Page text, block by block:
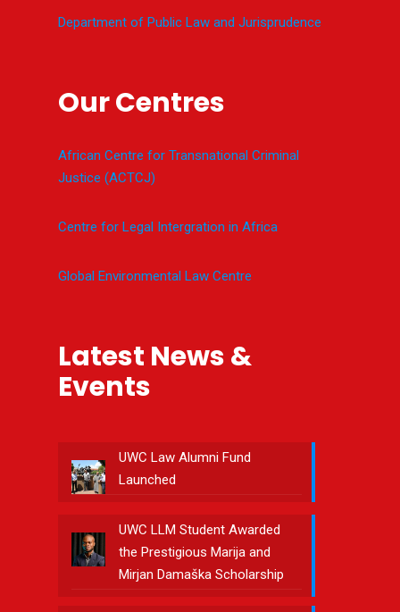
Department of Public Law and Jurisprudence
Our Centres
African Centre for Transnational Criminal
Justice (ACTCJ)
Centre for Legal Intergration in Africa
Global Environmental Law Centre
Latest News &
Events
UWC Law Alumni Fund
Launched
UWC LLM Student Awarded
the Prestigious Marija and
Mirjan Damaška Scholarship